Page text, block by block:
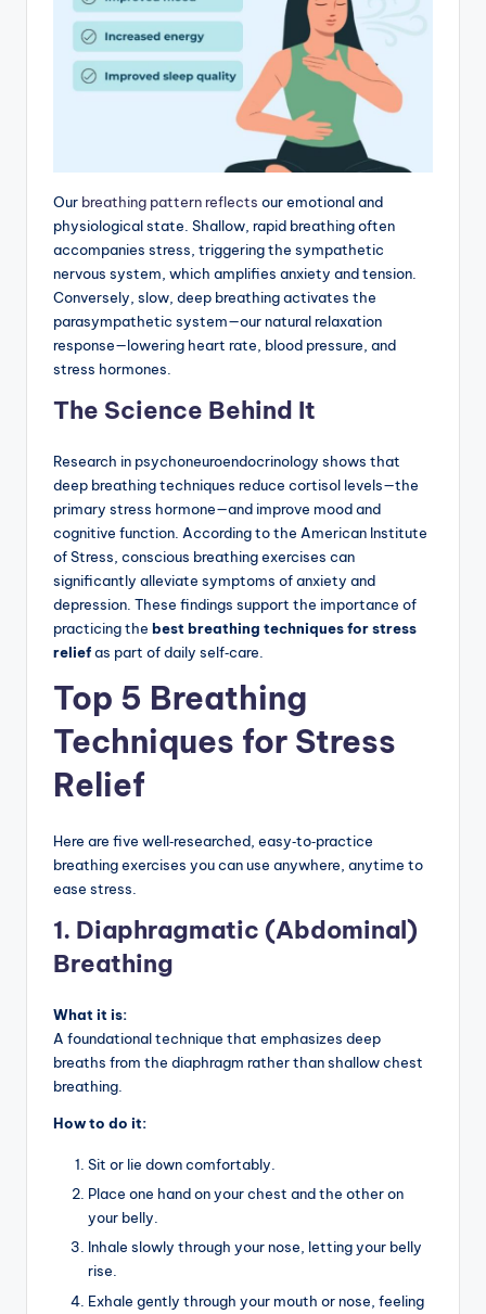
Our breathing pattern reflects our emotional and
physiological state. Shallow, rapid breathing often
accompanies stress, triggering the sympathetic
nervous system, which amplifies anxiety and tension.
Conversely, slow, deep breathing activates the
parasympathetic system—our natural relaxation
response—lowering heart rate, blood pressure, and
stress hormones.
The Science Behind It
Research in psychoneuroendocrinology shows that
deep breathing techniques reduce cortisol levels—the
primary stress hormone—and improve mood and
cognitive function. According to the American Institute
of Stress, conscious breathing exercises can
significantly alleviate symptoms of anxiety and
depression. These findings support the importance of
practicing the best breathing techniques for stress
reliefas part of daily self‑care.
Top 5 Breathing
Techniques for Stress
Relief
Here are five well‑researched, easy‑to‑practice
breathing exercises you can use anywhere, anytime to
ease stress.
1. Diaphragmatic (Abdominal)
Breathing
What it is:
A foundational technique that emphasizes deep
breaths from the diaphragm rather than shallow chest
breathing.
How to do it:
Sit or lie down comfortably.
Place one hand on your chest and the other on
your belly.
Inhale slowly through your nose, letting your belly
rise.
Exhale gently through your mouth or nose, feeling